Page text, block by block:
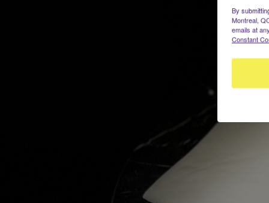
By
Montreal,
emails at
Constant